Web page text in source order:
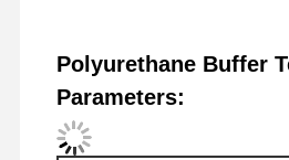
Crane Hook
End Carriage
Crane Pulley Block
Polyurethane Buffer
Parameters: